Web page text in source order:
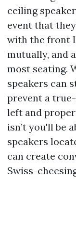
ceiling
event that
with the front
mutually, and
most seating.
speakers can
prevent a
left and
isn’t you'll be
speakers
can create
Swiss-